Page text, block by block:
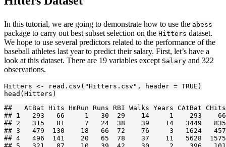
In this tutorial, we are going to demonstrate how to use the abess
package to carry out best subset selection on the Hitters dataset.
We hope to use several predictors related to the performance of the
baseball athletes last year to predict their salary. First, let’s have a
look at this dataset. There are 19 variables except Salary and 322
observations.
Hitters <- read.csv("Hitters.csv", header = TRUE)
head(Hitters)
##   AtBat Hits HmRun Runs RBI Walks Years CAtBat CHits
## 1   293   66     1   30  29    14     1    293
## 2   315   81     7   24  38    39    14   3449
## 3   479  130    18   66  72    76     3   1624
## 4   496  141    20   65  78    37    11   5628